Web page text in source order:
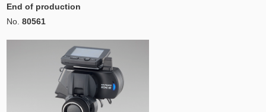
End of production
No. 80561